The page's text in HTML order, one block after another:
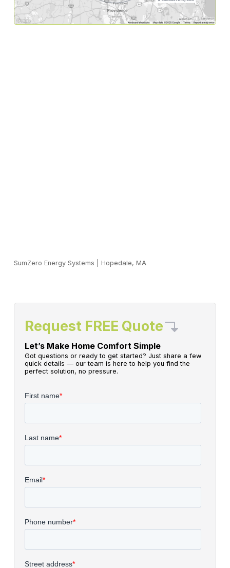
SumZero Energy Systems Hopedale, MA
Request FREE Quote
Let’s Make Home Comfort Simple
Got questions or ready to get started? Just share a few
quick details — our team is here to help you find the
perfect solution, no pressure.